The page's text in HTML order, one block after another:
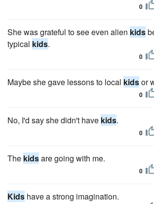
0
She was grateful to see even alien kids
typical kids.
0
Maybe she gave lessons to local kidsor
0
No, I'd say she didn't have kids.
0
The kidsare going with me.
0
Kids have a strong imagination.